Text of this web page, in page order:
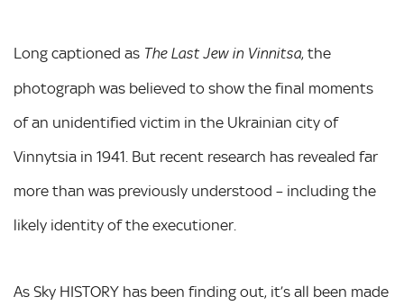
Long captioned as The Last Jew in Vinnitsa, the
photograph was believed to show the final moments
of an unidentified victim in the Ukrainian city of
Vinnytsia in 1941. But recent research has revealed far
more than was previously understood – including the
likely identity of the executioner.
As Sky HISTORY has been finding out, it’s all been made